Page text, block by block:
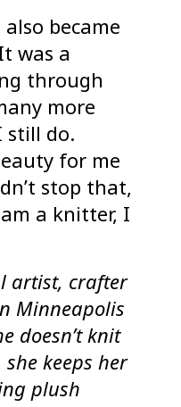
became
was a
through
more
still do.
for me
stop that,
a knitter, I
artist, crafter
Minneapolis
doesn’t knit
keeps her
plush